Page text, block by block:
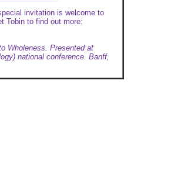
invitation is welcome to
Tobin to find out more:
Wholeness. Presented at
national conference. Banff,